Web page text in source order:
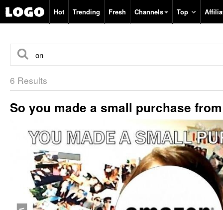
Hot Trending Fresh Channels Top
6 Results
So you made a small purchase